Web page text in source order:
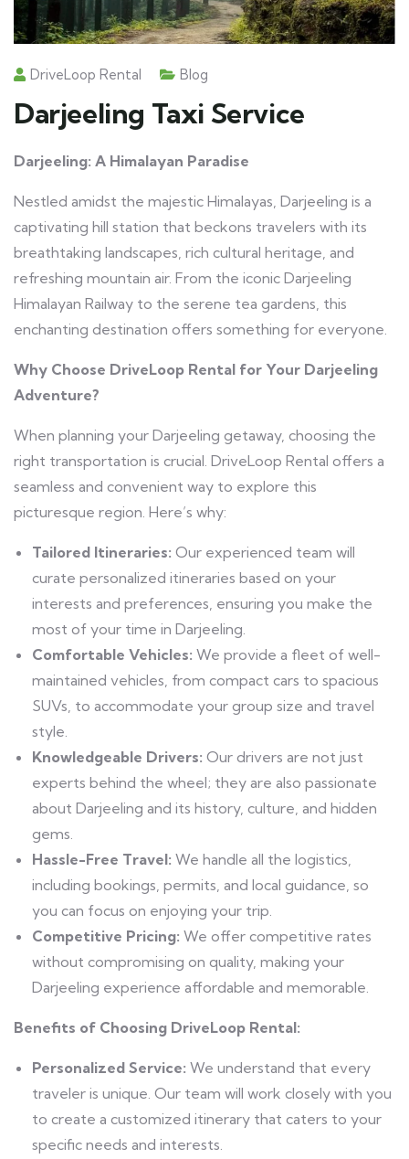
DriveLoop Rental Blog
Darjeeling Taxi Service
Darjeeling: A Himalayan Paradise
Nestled amidst the majestic Himalayas, Darjeeling is a
captivating hill station that beckons travelers with its
breathtaking landscapes, rich cultural heritage, and
refreshing mountain air. From the iconic Darjeeling
Himalayan Railway to the serene tea gardens, this
enchanting destination offers something for everyone.
Why Choose DriveLoop Rental for Your Darjeeling
Adventure?
When planning your Darjeeling getaway, choosing the
right transportation is crucial. DriveLoop Rental offers a
seamless and convenient way to explore this
picturesque region. Here’s why:
Tailored Itineraries: Our experienced team will
curate personalized itineraries based on your
interests and preferences, ensuring you make the
most of your time in Darjeeling.
Comfortable Vehicles: We provide a fleet of well-
maintained vehicles, from compact cars to spacious
SUVs, to accommodate your group size and travel
style.
Knowledgeable Drivers: Our drivers are not just
experts behind the wheel; they are also passionate
about Darjeeling and its history, culture, and hidden
gems.
Hassle-Free Travel: We handle all the logistics,
including bookings, permits, and local guidance, so
you can focus on enjoying your trip.
Competitive Pricing: We offer competitive rates
without compromising on quality, making your
Darjeeling experience affordable and memorable.
Benefits of Choosing DriveLoop Rental:
Personalized Service: We understand that every
traveler is unique. Our team will work closely with you
to create a customized itinerary that caters to your
specific needs and interests.